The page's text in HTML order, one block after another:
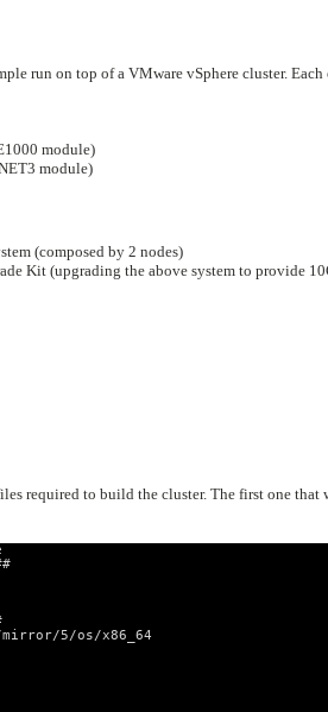
run on top of a VMware vSphere cluster. Each
module)
module)
(composed by 2 nodes)
Kit (upgrading the above system to provide
required to build the cluster. The first one that
5/os/x86_64